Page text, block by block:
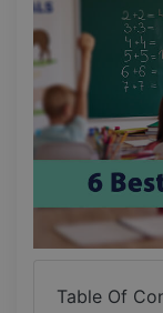
Table Of